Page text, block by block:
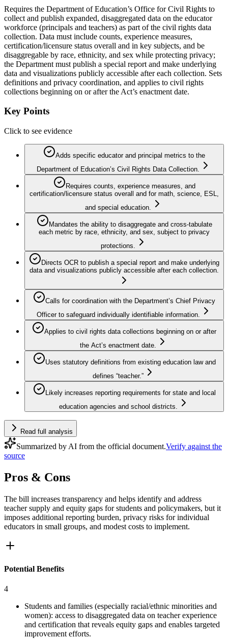
Requires the Department of Education’s Office for Civil Rights to
collect and publish expanded, disaggregated data on the educator
workforce (principals and teachers) as part of the civil rights data
collection. Data must include counts, experience measures,
certification/licensure status overall and in key subjects, and be
disaggregable by race, ethnicity, and sex while protecting privacy;
the Department must publish a special report and make underlying
data and visualizations publicly accessible after each collection. Sets
definitions and privacy coordination, and applies to civil rights
collections beginning on or after the Act’s enactment date.
Key Points
Click to see evidence
Adds specific educator and principal metrics to the
Department of Education’s Civil Rights Data Collection.
Requires counts, experience measures, and
certification/licensure status overall and for math, science, ESL,
and special education.
Mandates the ability to disaggregate and cross-tabulate
each metric by race, ethnicity, and sex, subject to privacy
protections.
Directs OCR to publish a special report and make underlying
data and visualizations publicly accessible after each collection.
Calls for coordination with the Department’s Chief Privacy
Officer to safeguard individually identifiable information.
Applies to civil rights data collections beginning on or after
the Act’s enactment date.
Uses statutory definitions from existing education law and
defines “teacher.”
Likely increases reporting requirements for state and local
education agencies and school districts.
Read full analysis
Summarized by AI from the official document.Verify against the
source
Pros & Cons
The bill increases transparency and helps identify and address
teacher supply and equity gaps for students and policymakers, but it
imposes additional reporting burden, privacy risks for individual
educators in small groups, and modest costs to implement.
Potential Benefits
4
Students and families (especially racial/ethnic minorities and
women): access to disaggregated data on teacher experience
and certification that reveals equity gaps and enables targeted
improvement efforts.